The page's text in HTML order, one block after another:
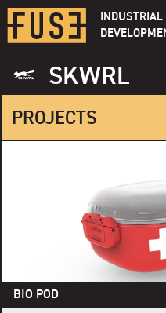
Skip
to
content
SKWRL
PROJECTS
BIO POD